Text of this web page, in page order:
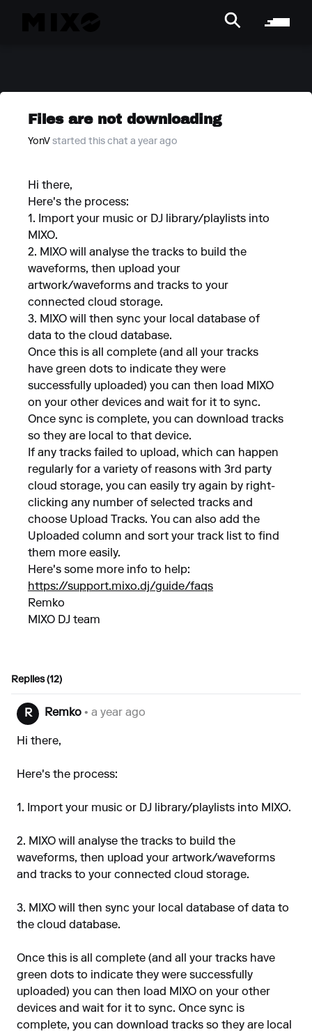
Files are not downloading
YonV started this chat a year ago
Hi there,
Here's the process:
1. Import your music or DJ library/playlists into
MIXO.
2. MIXO will analyse the tracks to build the
waveforms, then upload your
artwork/waveforms and tracks to your
connected cloud storage.
3. MIXO will then sync your local database of
data to the cloud database.
Once this is all complete (and all your tracks
have green dots to indicate they were
successfully uploaded) you can then load MIXO
on your other devices and wait for it to sync.
Once sync is complete, you can download tracks
so they are local to that device.
If any tracks failed to upload, which can happen
regularly for a variety of reasons with 3rd party
cloud storage, you can easily try again by right-
clicking any number of selected tracks and
choose Upload Tracks. You can also add the
Uploaded column and sort your track list to find
them more easily.
Here's some more info to help:
https://support.mixo.dj/guide/faqs
Remko
MIXO DJ team
Replies (12)
R Remko • a year ago
Hi there,
Here's the process:
1. Import your music or DJ library/playlists into MIXO.
2. MIXO will analyse the tracks to build the
waveforms, then upload your artwork/waveforms
and tracks to your connected cloud storage.
3. MIXO will then sync your local database of data to
the cloud database.
Once this is all complete (and all your tracks have
green dots to indicate they were successfully
uploaded) you can then load MIXO on your other
devices and wait for it to sync. Once sync is
complete, you can download tracks so they are local